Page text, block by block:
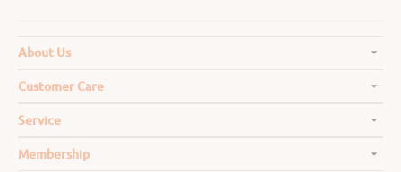
About Us
Customer Care
Service
Membership